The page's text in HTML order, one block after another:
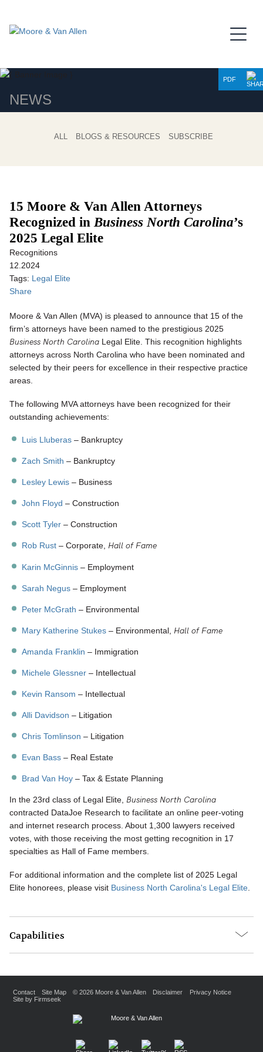
NEWS
PDF
ALL BLOGS & RESOURCES SUBSCRIBE
15 Moore & Van Allen Attorneys
Recognized inBusiness North Carolina’s
2025 Legal Elite
Recognitions
12.2024
Tags: Legal Elite
Share
Moore & Van Allen (MVA) is pleased to announce that 15 of the
firm’s attorneys have been named to the prestigious 2025
Business North Carolina Legal Elite. This recognition highlights
attorneys across North Carolina who have been nominated and
selected by their peers for excellence in their respective practice
areas.
The following MVA attorneys have been recognized for their
outstanding achievements:
Luis Lluberas – Bankruptcy
Zach Smith – Bankruptcy
Lesley Lewis – Business
John Floyd – Construction
Scott Tyler – Construction
Rob Rust – Corporate, Hall of Fame
Karin McGinnis – Employment
Sarah Negus – Employment
Peter McGrath – Environmental
Mary Katherine Stukes – Environmental, Hall of Fame
Amanda Franklin – Immigration
Michele Glessner – Intellectual
Kevin Ransom – Intellectual
Alli Davidson – Litigation
Chris Tomlinson – Litigation
Evan Bass – Real Estate
Brad Van Hoy – Tax & Estate Planning
In the 23rd class of Legal Elite, Business North Carolina
contracted DataJoe Research to facilitate an online peer-voting
and internet research process. About 1,300 lawyers received
votes, with those receiving the most getting recognition in 17
specialties as Hall of Fame members.
For additional information and the complete list of 2025 Legal
Elite honorees, please visit Business North Carolina's Legal Elite
Capabilities
Contact Site Map © 2026 Moore & Van Allen Disclaimer
Privacy Notice
Site by Firmseek